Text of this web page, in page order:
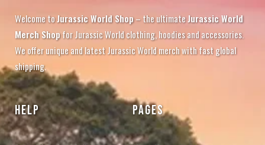
Welcome toJurassic World Shop– the ultimateJurassic World
Merch Shopfor Jurassic World clothing, hoodies and accessories.
We offer unique and latest Jurassic World merch with fast global
shipping.
HELP PAGES